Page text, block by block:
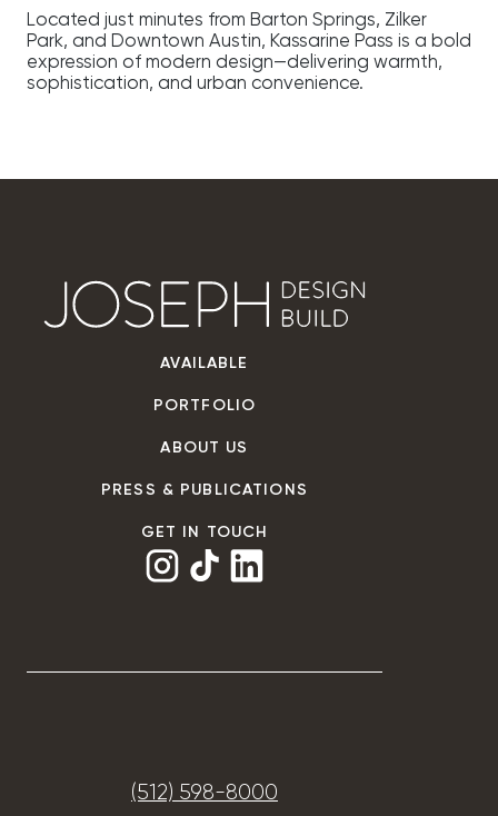
Located just minutes from Barton Springs, Zilker
Park, and Downtown Austin, Kassarine Pass is a bold
expression of modern design—delivering warmth,
sophistication, and urban convenience.
AVAILABLE
PORTFOLIO
ABOUT US
PRESS & PUBLICATIONS
GET IN TOUCH
(512) 598-8000